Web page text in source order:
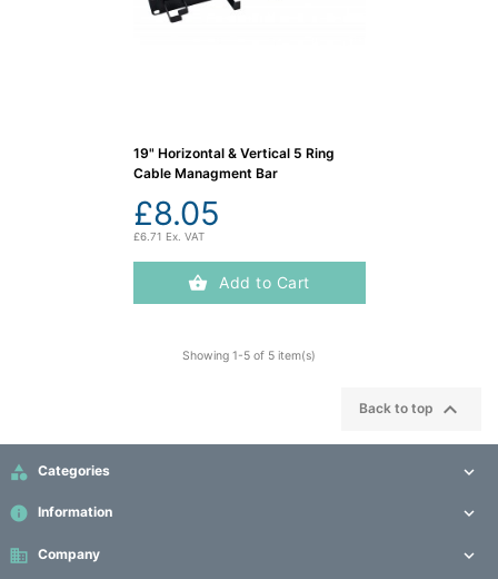
19" Horizontal & Vertical 5 Ring
Cable Managment Bar
£8.05
£6.71 Ex. VAT
Add to Cart
Showing 1-5 of 5 item(s)
Back to top 
 Categories 
info Information 
business Company 